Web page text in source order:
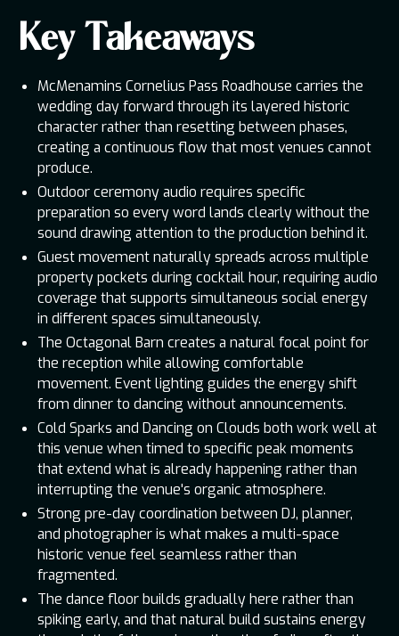
Key Takeaways
McMenamins Cornelius Pass Roadhouse carries the
wedding day forward through its layered historic
character rather than resetting between phases,
creating a continuous flow that most venues cannot
produce.
Outdoor ceremony audio requires specific
preparation so every word lands clearly without the
sound drawing attention to the production behind it.
Guest movement naturally spreads across multiple
property pockets during cocktail hour, requiring audio
coverage that supports simultaneous social energy
in different spaces simultaneously.
The Octagonal Barn creates a natural focal point for
the reception while allowing comfortable
movement. Event lighting guides the energy shift
from dinner to dancing without announcements.
Cold Sparks and Dancing on Clouds both work well at
this venue when timed to specific peak moments
that extend what is already happening rather than
interrupting the venue's organic atmosphere.
Strong pre-day coordination between DJ, planner,
and photographer is what makes a multi-space
historic venue feel seamless rather than
fragmented.
The dance floor builds gradually here rather than
spiking early, and that natural build sustains energy